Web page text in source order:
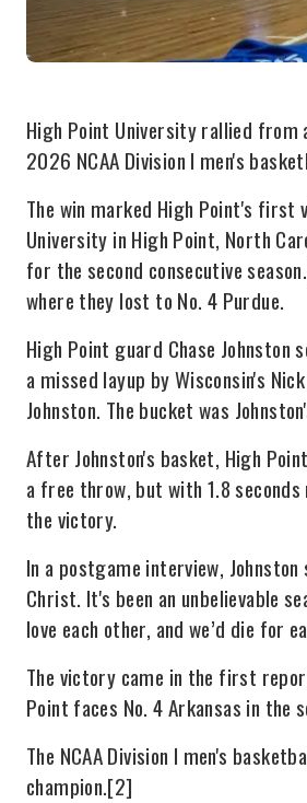
High Point University rallied
2026 NCAA Division I men's
The win marked High Point's first
University in High Point, North
for the second consecutive
where they lost to No. 4 Purdue.
High Point guard Chase Johnston
a missed layup by Wisconsin's
Johnston. The bucket was
After Johnston's basket, High
a free throw, but with 1.8
the victory.
In a postgame interview,
Christ. It's been an unbelievable
love each other, and we’d die for
The victory came in the first
Point faces No. 4 Arkansas in the
The NCAA Division I men's
champion.[2]